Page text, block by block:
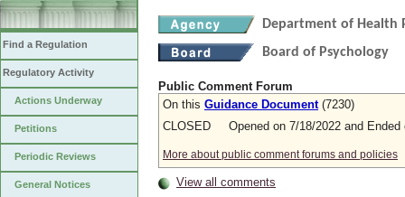
Find a Regulation
Regulatory Activity
Actions Underway
Petitions
Periodic Reviews
General Notices
Department of Health
Board of Psychology
Public Comment Forum
On this Guidance Document(7230)
CLOSED Opened on 7/18/2022 and Ended
More about public comment forums and policies
View all comments